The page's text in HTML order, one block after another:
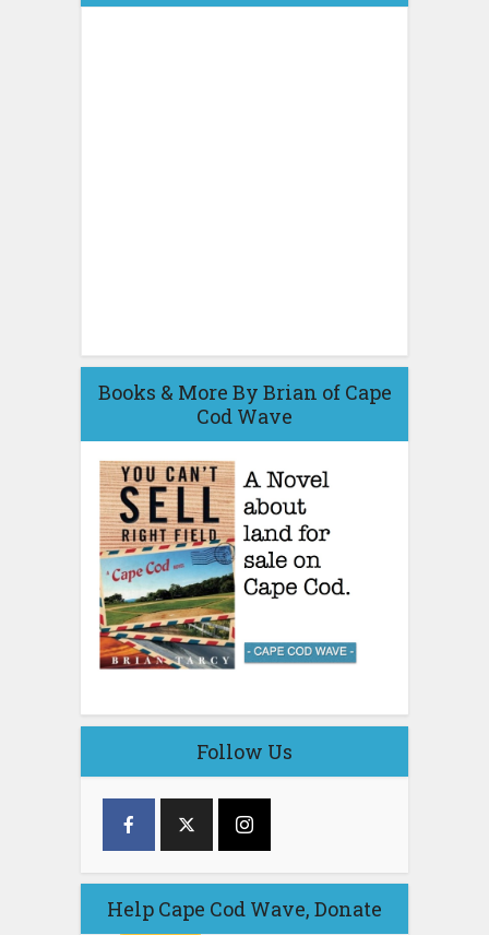
Books & More By Brian of Cape
Cod Wave
Follow Us
Help Cape Cod Wave, Donate